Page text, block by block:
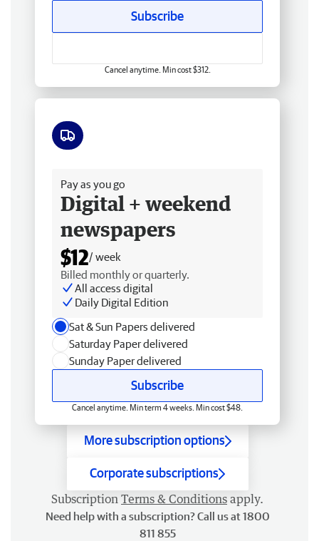
Subscribe
Cancel anytime. Min cost $312.
Pay as you go
Digital + weekend
newspapers
$12/ week
Billed monthly or quarterly.
All access digital
Daily Digital Edition
Sat & Sun Papers delivered
Saturday Paper delivered
Sunday Paper delivered
Subscribe
Cancel anytime. Min term 4 weeks. Min cost $48.
More subscription options
Corporate subscriptions
Subscription Terms & Conditions apply.
Need help with a subscription? Call us at 1800
811 855